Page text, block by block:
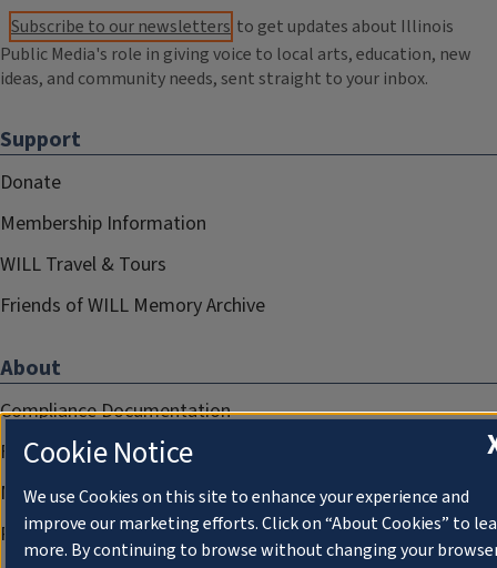
Subscribe to our newsletters to get updates about Illinois
Public Media's role in giving voice to local arts, education, new
ideas, and community needs, sent straight to your inbox.
Support
Donate
Membership Information
WILL Travel & Tours
Friends of WILL Memory Archive
About
Compliance Documentation
FCC Public Files
Management
Privacy Notice
Cookie Notice
We use Cookies on this site to enhance your experience and
improve our marketing efforts. Click on “About Cookies” to
more. By continuing to browse without changing your